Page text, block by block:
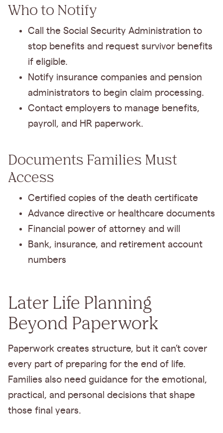
Who to Notify
Call the Social Security Administration to
stop benefits and request survivor benefits
if eligible.
Notify insurance companies and pension
administrators to begin claim processing.
Contact employers to manage benefits,
payroll, and HR paperwork.
Documents Families Must
Access
Certified copies of the death certificate
Advance directive or healthcare documents
Financial power of attorney and will
Bank, insurance, and retirement account
numbers
Later Life Planning
Beyond Paperwork
Paperwork creates structure, but it can’t cover
every part of preparing for the end of life.
Families also need guidance for the emotional,
practical, and personal decisions that shape
those final years.